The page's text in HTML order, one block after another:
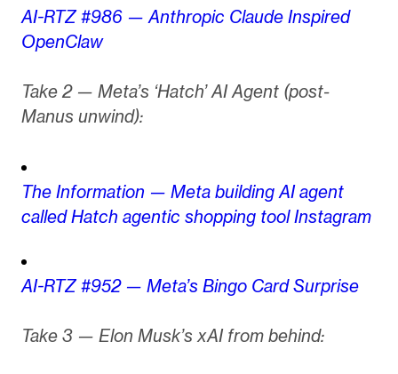
AI-RTZ #986 — Anthropic Claude Inspired
OpenClaw
Take 2 — Meta’s ‘Hatch’ AI Agent (post-
Manus unwind):
The Information — Meta building AI agent
called Hatch agentic shopping tool Instagram
AI-RTZ #952 — Meta’s Bingo Card Surprise
Take 3 — Elon Musk’s xAI from behind: